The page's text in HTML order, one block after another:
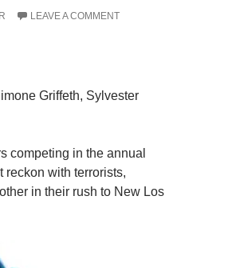
LEAVE A COMMENT
Griffeth, Sylvester
competing in the annual
reckon with terrorists,
in their rush to New Los